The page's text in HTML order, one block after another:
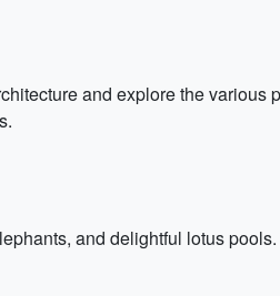
and explore the various
and delightful lotus pools.